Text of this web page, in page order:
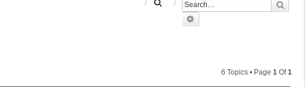
6 Topics • Page 1 Of1